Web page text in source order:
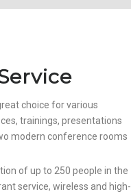
choice for various
trainings, presentations
modern conference rooms
of up to 250 people in the
service, wireless and high-